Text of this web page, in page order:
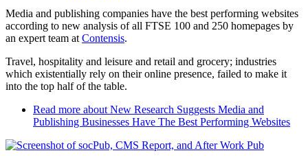
Media and publishing companies have the best performing websites
according to new analysis of all FTSE 100 and 250 homepages by
an expert team at Contensis.
Travel, hospitality and leisure and retail and grocery; industries
which existentially rely on their online presence, failed to make it
into the top half of the table.
Read more about New Research Suggests Media and
Publishing Businesses Have The Best Performing Websites